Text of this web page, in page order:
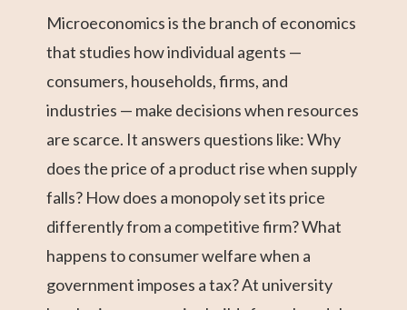
Microeconomics is the branch of economics
that studies how individual agents —
consumers, households, firms, and
industries — make decisions when resources
are scarce. It answers questions like: Why
does the price of a product rise when supply
falls? How does a monopoly set its price
differently from a competitive firm? What
happens to consumer welfare when a
government imposes a tax? At university